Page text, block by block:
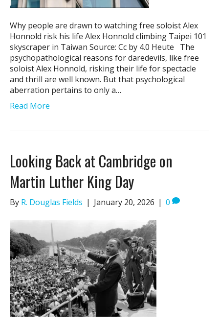
Why people are drawn to watching free soloist Alex
Honnold risk his life Alex Honnold climbing Taipei 101
skyscraper in Taiwan Source: Cc by 4.0 Heute The
psychopathological reasons for daredevils, like free
soloist Alex Honnold, risking their life for spectacle
and thrill are well known. But that psychological
aberration pertains to only a…
Read More
Looking Back at Cambridge on
Martin Luther King Day
By R. Douglas Fields | January 20, 2026 | 0